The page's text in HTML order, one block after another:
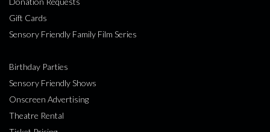
Gift Cards
Sensory Friendly Family Film Series
Birthday Parties
Sensory Friendly Shows
Onscreen Advertising
Theatre Rental